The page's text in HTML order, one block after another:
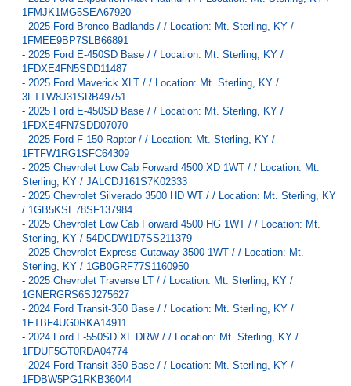
1FMJK1MG5SEA67920
- 2025 Ford Bronco Badlands / / Location: Mt. Sterling, KY /
1FMEE9BP7SLB66891
- 2025 Ford E-450SD Base / / Location: Mt. Sterling, KY /
1FDXE4FN5SDD11487
- 2025 Ford Maverick XLT / / Location: Mt. Sterling, KY /
3FTTW8J31SRB49751
- 2025 Ford E-450SD Base / / Location: Mt. Sterling, KY /
1FDXE4FN7SDD07070
- 2025 Ford F-150 Raptor / / Location: Mt. Sterling, KY /
1FTFW1RG1SFC64309
- 2025 Chevrolet Low Cab Forward 4500 XD 1WT / / Location: Mt.
Sterling, KY / JALCDJ161S7K02333
- 2025 Chevrolet Silverado 3500 HD WT / / Location: Mt. Sterling, KY
/ 1GB5KSE78SF137984
- 2025 Chevrolet Low Cab Forward 4500 HG 1WT / / Location: Mt.
Sterling, KY / 54DCDW1D7SS211379
- 2025 Chevrolet Express Cutaway 3500 1WT / / Location: Mt.
Sterling, KY / 1GB0GRF77S1160950
- 2025 Chevrolet Traverse LT / / Location: Mt. Sterling, KY /
1GNERGRS6SJ275627
- 2024 Ford Transit-350 Base / / Location: Mt. Sterling, KY /
1FTBF4UG0RKA14911
- 2024 Ford F-550SD XL DRW / / Location: Mt. Sterling, KY /
1FDUF5GT0RDA04774
- 2024 Ford Transit-350 Base / / Location: Mt. Sterling, KY /
1FDBW5PG1RKB36044